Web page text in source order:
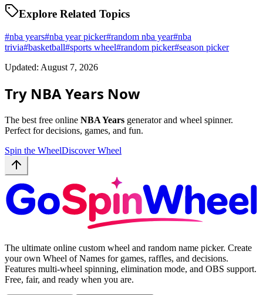
Explore Related Topics
#nba years#nba year picker#random nba year#nba
trivia#basketball#sports wheel#random picker#season picker
Updated: August 7, 2026
Try NBA Years Now
The best free online NBA Years generator and wheel spinner.
Perfect for decisions, games, and fun.
Spin the WheelDiscover Wheel
The ultimate online custom wheel and random name picker. Create
your own Wheel of Names for games, raffles, and decisions.
Features multi-wheel spinning, elimination mode, and OBS support.
Free, fair, and ready when you are.